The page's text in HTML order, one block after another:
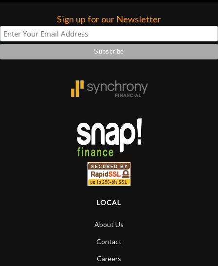
Sign up for our Newsletter
LOCAL
About Us
Contact
Careers